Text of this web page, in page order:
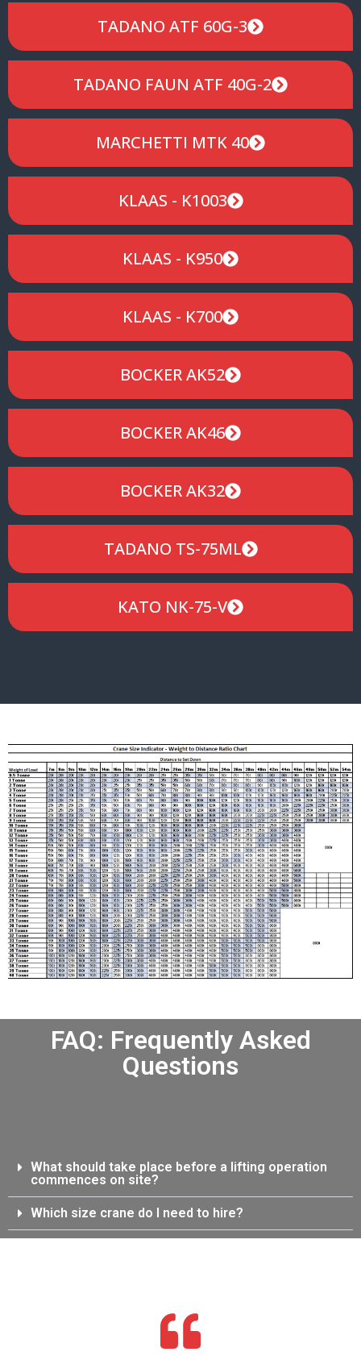
TADANO ATF 60G-3
TADANO FAUN ATF 40G-2
MARCHETTI MTK 40
KLAAS - K1003
KLAAS - K950
KLAAS - K700
BOCKER AK52
BOCKER AK46
BOCKER AK32
TADANO TS-75ML
KATO NK-75-V
FAQ: Frequently Asked
Questions
What should take place before a lifting operation
commences on site?
Which size crane do I need to hire?